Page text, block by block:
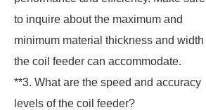
to inquire about the maximum and
minimum material thickness and width
the coil feeder can accommodate.
**3. What are the speed and accuracy
levels of the coil feeder?